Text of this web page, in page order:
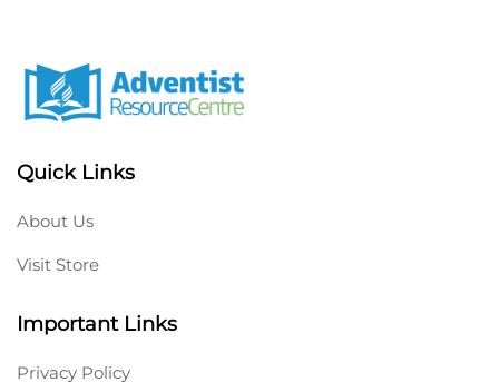
Quick Links
About Us
Visit Store
Important Links
Privacy Policy